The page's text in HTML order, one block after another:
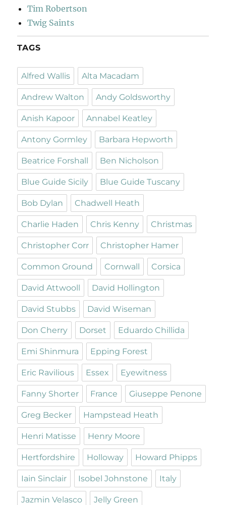
Tim Robertson
Twig Saints
TAGS
Alfred Wallis Alta Macadam
Andrew Walton Andy Goldsworthy
Anish Kapoor Annabel Keatley
Antony Gormley Barbara Hepworth
Beatrice Forshall Ben Nicholson
Blue Guide Sicily Blue Guide Tuscany
Bob Dylan Chadwell Heath
Charlie Haden Chris Kenny Christmas
Christopher Corr Christopher Hamer
Common Ground Cornwall Corsica
David Attwooll David Hollington
David Stubbs David Wiseman
Don Cherry Dorset Eduardo Chillida
Emi Shinmura Epping Forest
Eric Ravilious Essex Eyewitness
Fanny Shorter France Giuseppe Penone
Greg Becker Hampstead Heath
Henri Matisse Henry Moore
Hertfordshire Holloway Howard Phipps
Iain Sinclair Isobel Johnstone Italy
Jazmin Velasco Jelly Green